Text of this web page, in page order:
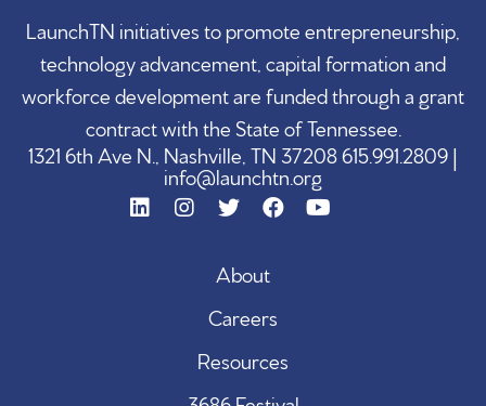
LaunchTN initiatives to promote entrepreneurship,
technology advancement, capital formation and
workforce development are funded through a grant
contract with the State of Tennessee.
1321 6th Ave N., Nashville, TN 37208 615.991.2809 |
info@launchtn.org
About
Careers
Resources